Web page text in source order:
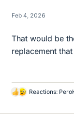
Feb 4, 2026
That would be
replacement
L
k
Reactions: